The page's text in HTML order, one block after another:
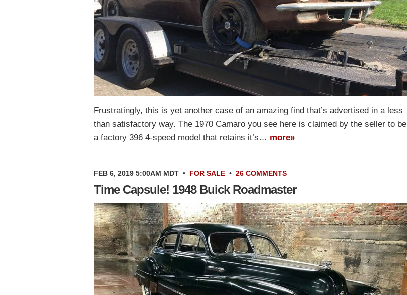
Frustratingly, this is yet another case of an amazing find that’s advertised in a less
than satisfactory way. The 1970 Camaro you see here is claimed by the seller to be
a factory 396 4-speed model that retains it’s… more»
FEB 6, 2019 5:00AM MDT • FOR SALE • 26 COMMENTS
Time Capsule! 1948 Buick Roadmaster